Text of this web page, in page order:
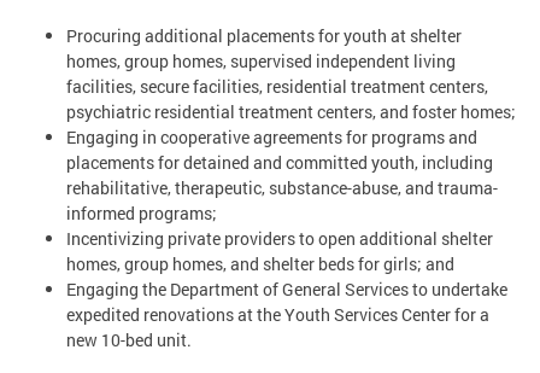
Procuring additional placements for youth at shelter
homes, group homes, supervised independent living
facilities, secure facilities, residential treatment centers,
psychiatric residential treatment centers, and foster homes;
Engaging in cooperative agreements for programs and
placements for detained and committed youth, including
rehabilitative, therapeutic, substance-abuse, and trauma-
informed programs;
Incentivizing private providers to open additional shelter
homes, group homes, and shelter beds for girls; and
Engaging the Department of General Services to undertake
expedited renovations at the Youth Services Center for a
new 10-bed unit.